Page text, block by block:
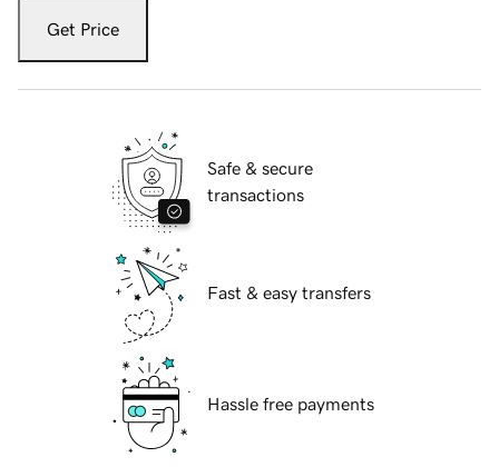
Get Price
Safe & secure
transactions
Fast & easy transfers
Hassle free payments